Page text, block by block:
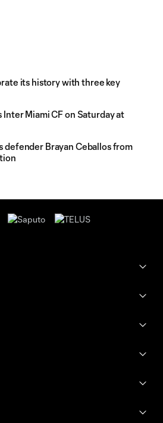
its history with three key
Inter Miami CF on Saturday at
defender Brayan Ceballos from